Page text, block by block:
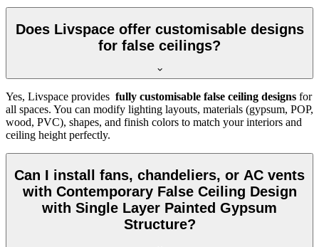
Does Livspace offer customisable designs
for false ceilings?
Yes, Livspace provides fully customisable false ceiling designs for
all spaces. You can modify lighting layouts, materials (gypsum, POP,
wood, PVC), shapes, and finish colors to match your interiors and
ceiling height perfectly.
Can I install fans, chandeliers, or AC vents
with Contemporary False Ceiling Design
with Single Layer Painted Gypsum
Structure?